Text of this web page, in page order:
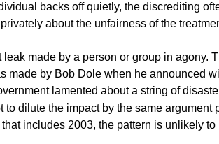
backs off quietly, the discrediting
about the unfairness of the
made by a person or group in agony.
by Bob Dole when he announced
lamented about a string of
dilute the impact by the same
includes 2003, the pattern is unlikely to